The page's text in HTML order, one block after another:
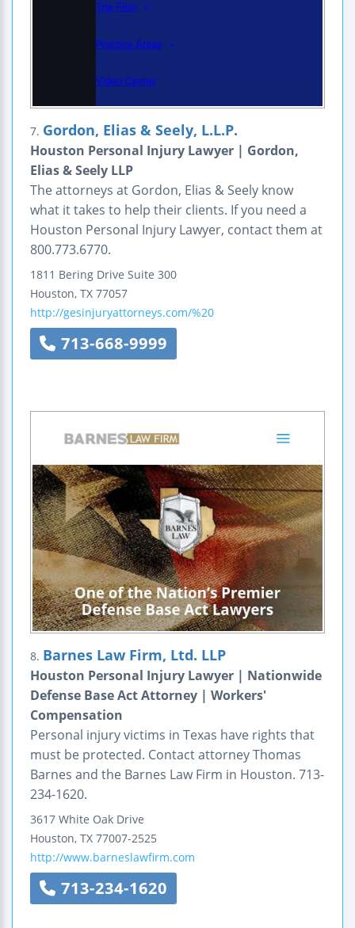
7. Gordon, Elias & Seely, L.L.P.
Houston Personal Injury Lawyer | Gordon,
Elias & Seely LLP
The attorneys at Gordon, Elias & Seely know
what it takes to help their clients. If you need a
Houston Personal Injury Lawyer, contact them at
800.773.6770.
1811 Bering Drive Suite 300
Houston, TX 77057
http://gesinjuryattorneys.com/%20
713-668-9999
8. Barnes Law Firm, Ltd. LLP
Houston Personal Injury Lawyer | Nationwide
Defense Base Act Attorney | Workers'
Compensation
Personal injury victims in Texas have rights that
must be protected. Contact attorney Thomas
Barnes and the Barnes Law Firm in Houston. 713-
234-1620.
3617 White Oak Drive
Houston, TX 77007-2525
http://www.barneslawfirm.com
713-234-1620